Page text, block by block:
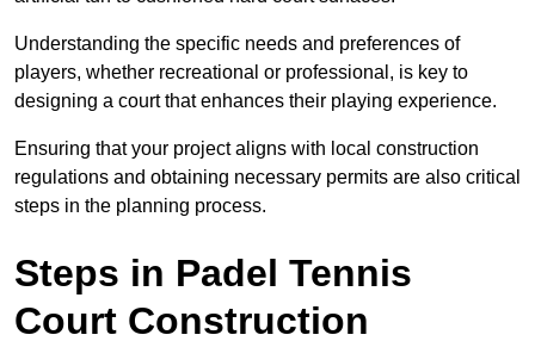
Understanding the specific needs and preferences of
players, whether recreational or professional, is key to
designing a court that enhances their playing experience.
Ensuring that your project aligns with local construction
regulations and obtaining necessary permits are also critical
steps in the planning process.
Steps in Padel Tennis
Court Construction